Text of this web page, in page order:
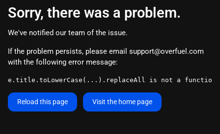
Sorry, there was a problem.
We've notified our team of the issue.
If the problem persists, please email support@overfuel.com
with the following error message:
e.title.toLowerCase(...).replaceAll is not a function
Reload this page Visit the home page